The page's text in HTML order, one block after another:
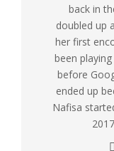
back in
doubled up
her first
been
before
ended up
Nafisa